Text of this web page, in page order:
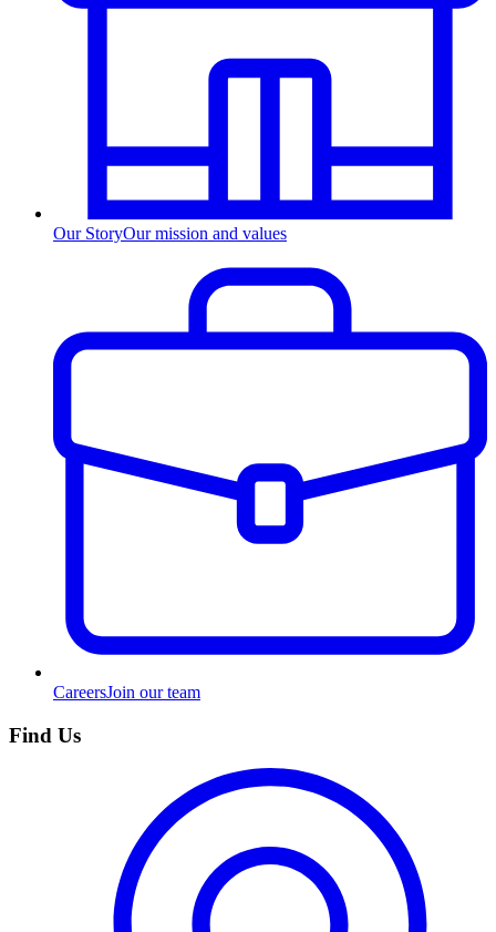
Our StoryOur mission and values
CareersJoin our team
Find Us